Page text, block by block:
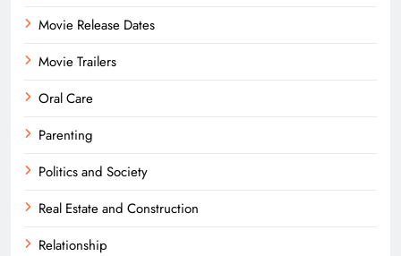
Movie Release Dates
Movie Trailers
Oral Care
Parenting
Politics and Society
Real Estate and Construction
Relationship